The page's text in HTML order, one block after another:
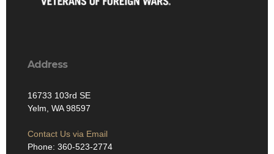
Address
16733 103rd SE
Yelm, WA 98597
Contact Us via Email
Phone: 360-523-2774